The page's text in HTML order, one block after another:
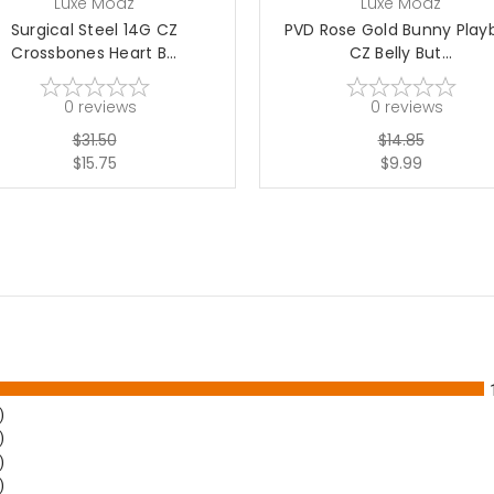
Surgical Steel 14G CZ
Crossbones Heart B...
0 reviews
$31.50
$15.75
PVD Rose Gold Bunny
CZ Belly But...
0 reviews
$14.85
$9.99